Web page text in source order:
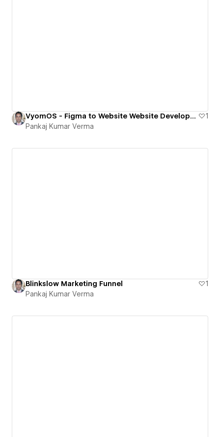
VyomOS - Figma to Website Website Development for SAAS company
1
Pankaj Kumar Verma
Blinkslow Marketing Funnel
1
Pankaj Kumar Verma